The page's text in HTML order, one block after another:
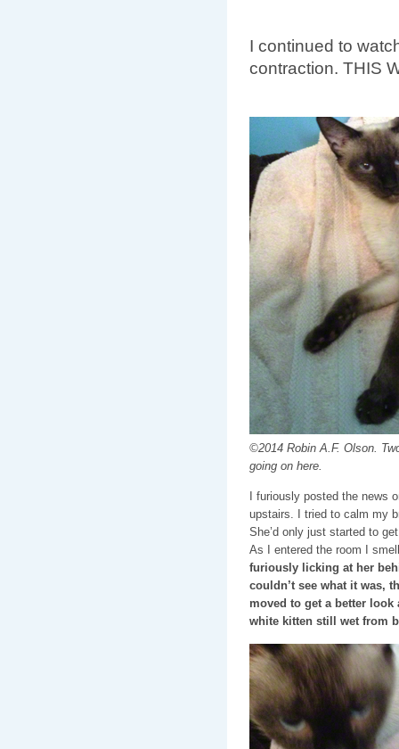
I continued to
contraction. THIS
©2014 Robin A.F. Olson.
going on here.
I furiously posted the news
upstairs. I tried to calm my
She’d only just started to
As I entered the room I
furiously licking at her
couldn’t see what it was,
moved to get a better
white kitten still wet from